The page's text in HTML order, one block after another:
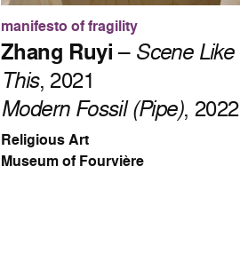
manifesto of fragility
Zhang Ruyi– Scene Like
This, 2021
Modern Fossil (Pipe), 2022
Religious Art
Museum of Fourvière